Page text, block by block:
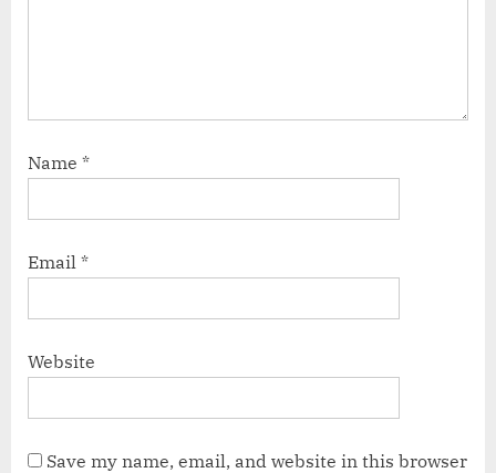
Name *
Email *
Website
Save my name, email, and website in this browser